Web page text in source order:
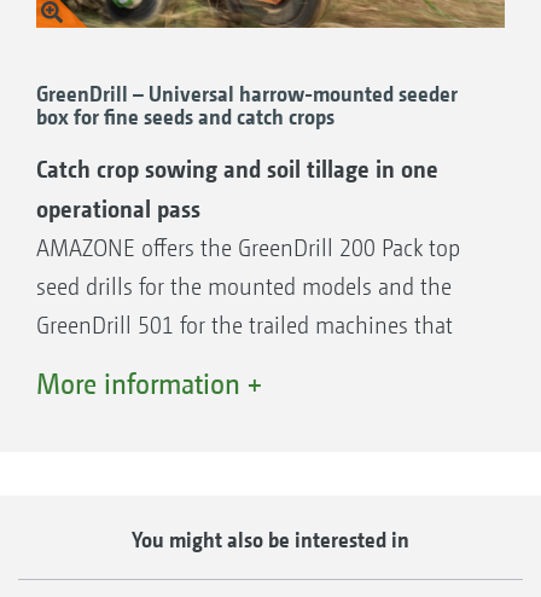
Front hopper
FTender 2200, 2,200 l hopper capacity
Rear hopper
XTender 4200, 4,200 l hopper capacity
XTender-T 4200, 4,200 l hopper capacity
segmented distributor head
Optimum lateral distribution across the
GreenDrill – Universal harrow-mounted seeder
box for fine seeds and catch crops
Catch crop sowing and soil tillage in one
operational pass
AMAZONE offers the GreenDrill 200 Pack top
seed drills for the mounted models and the
GreenDrill 501 for the trailed machines that
in combination with a soil tillage machine.
More information +
You might also be interested in